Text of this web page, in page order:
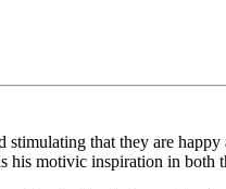
that they are
his motivic inspiration in both